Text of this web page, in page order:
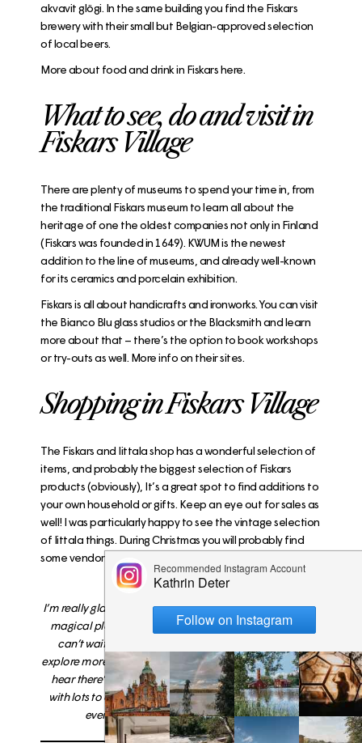
akvavit glögi. In the same building you find the Fiskars
brewerywith their small but Belgian-approved selection
of local beers.
More about food and drink in Fiskars here.
What to see, do and visit in
Fiskars Village
There are plenty of museums to spend your time in, from
the traditional Fiskars museum to learn all about the
heritage of one the oldest companies not only in Finland
(Fiskars was founded in 1649). KWUMis the newest
addition to the line of museums, and already well-known
for its ceramics and porcelain exhibition.
Fiskars is all about handicrafts and ironworks. You can visit
the Bianco Blu glass studiosor the Blacksmithand learn
more about that – there’s the option to book workshops
or try-outs as well. More info on their sites.
Shopping in Fiskars Village
The Fiskars and Iittala shophas a wonderful selection of
items, and probably the biggest selection of Fiskars
products (obviously), It’s a great spot to find additions to
your own household or gifts. Keep an eye out for sales as
well! I was particularly happy to see the vintage selection
of Iittala things. During Christmas you will probably find
some vendors around the village as well.
I’m really glad that I finally made it to Fiskars – it’s a truly
magical place and I can only encourage you to visit. I
can’t wait to come back during other seasons and
explore more of the village and its natural surroundings.I
hear there’s good kayaking!Family friendly, cozy and
with lots to offer this tiny village should be on the list of
everyone to visit.No matter the season.